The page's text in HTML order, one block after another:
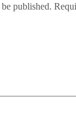
published.